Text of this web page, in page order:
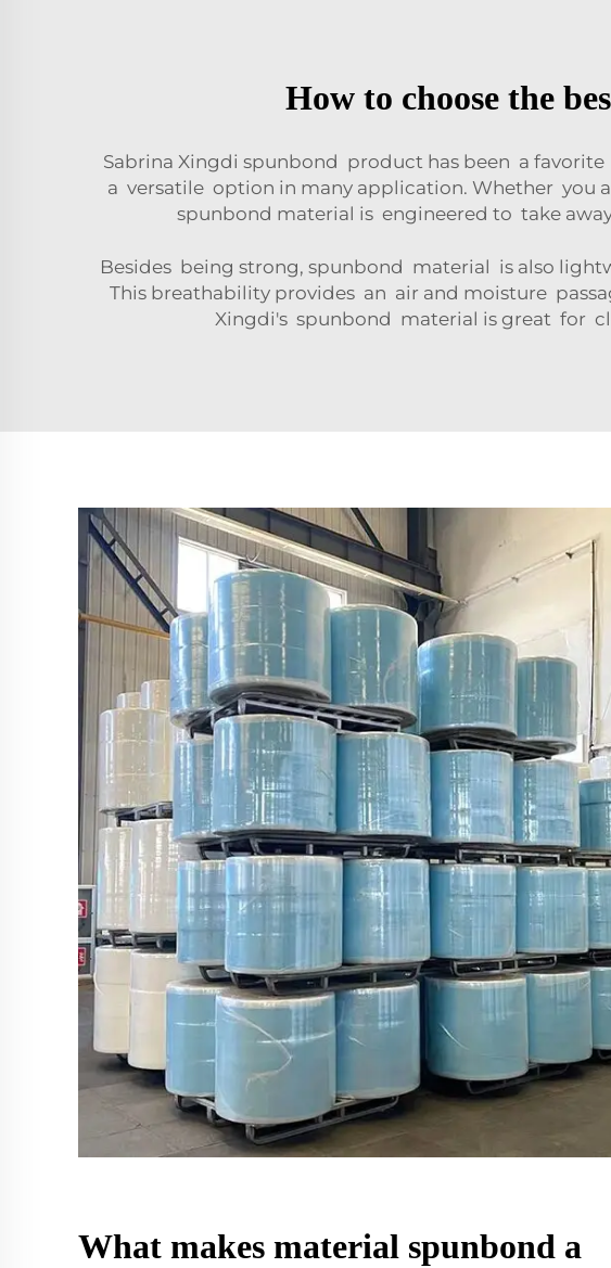
How to choose the
Sabrina Xingdi spunbond product has been a
a versatile option in many application. Whether you
spunbond material is engineered to take
Besides being strong, spunbond material is also
This breathability provides an air and moisture
Xingdi's spunbond material is great for
What makes material spunbond a